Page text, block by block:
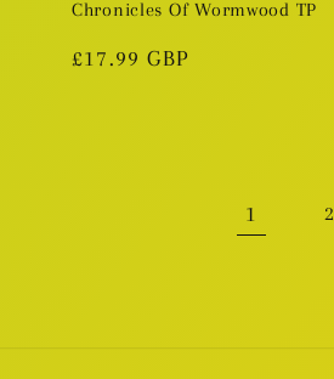
Chronicles Of Wormwood TP
Regular
£17.99 GBP
1 2